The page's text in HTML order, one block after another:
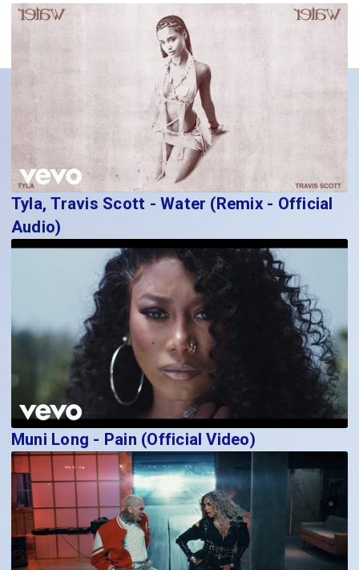
Tyla, Travis Scott - Water (Remix - Official
Audio)
Muni Long - Pain (Official Video)